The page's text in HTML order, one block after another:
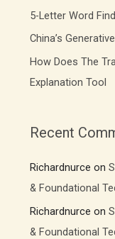
5-Letter Word
China’s
How Does The
Explanation Tool
Recent
Richardnurce on
& Foundational
Richardnurce on
& Foundational